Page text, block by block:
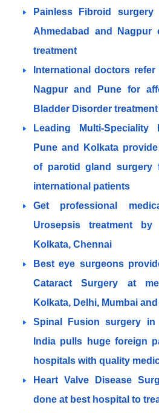
Painless Fibroid
Ahmedabad and
treatment
International doctors
Nagpur and Pune for
Bladder Disorder treatment
Leading Multi-
Pune and Kolkata
of parotid gland surgery
international patients
Get professional
Urosepsis treatment
Kolkata, Chennai
Best eye surgeons
Cataract Surgery at
Kolkata, Delhi, Mumbai
Spinal Fusion surgery in
India pulls huge foreign
hospitals with quality
Heart Valve Disease
done at best hospital to